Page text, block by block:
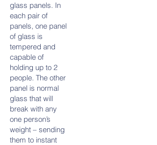
glass panels. In
each pair of
panels, one panel
of glass is
tempered and
capable of
holding up to 2
people. The other
panel is normal
glass that will
break with any
one person’s
weight – sending
them to instant